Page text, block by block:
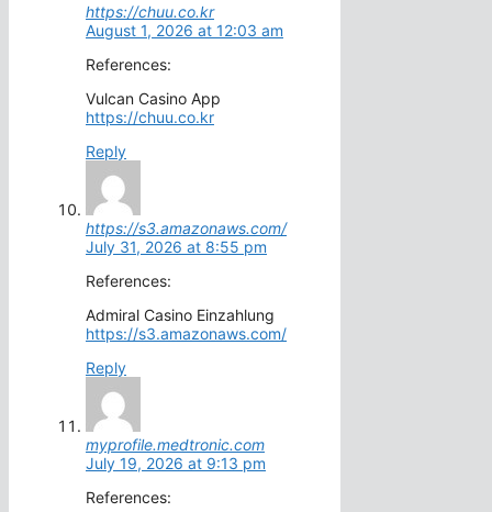
https://chuu.co.kr
August 1, 2026 at 12:03 am
References:
Vulcan Casino App
https://chuu.co.kr
Reply
https://s3.amazonaws.com/
July 31, 2026 at 8:55 pm
References:
Admiral Casino Einzahlung
https://s3.amazonaws.com/
Reply
myprofile.medtronic.com
July 19, 2026 at 9:13 pm
References: